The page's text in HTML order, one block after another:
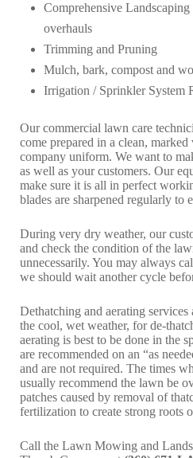
Comprehensive
overhauls
Trimming and Pruning
Mulch, bark, compost and
Irrigation / Sprinkler System
Our commercial lawn care
come prepared in a clean,
company uniform. We want to
as well as your customers. Our
make sure it is all in perfect
blades are sharpened regularly to
During very dry weather, our
and check the condition of the
unnecessarily. You may always
we should wait another cycle
Dethatching and aerating
the cool, wet weather, for de-
aerating is best to be done in the
are recommended on an “as
and are not required. The times
usually recommend the lawn be
patches caused by removal of
fertilization to create strong roots
Call the Lawn Mowing and